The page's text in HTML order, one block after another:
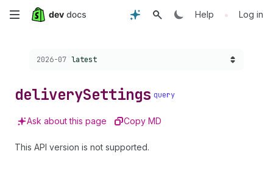
Skip
content
Help • Log in
Choose a version:
2026-07 latest
deliverySettings query
Ask about this page Copy MD
This API version is not supported.